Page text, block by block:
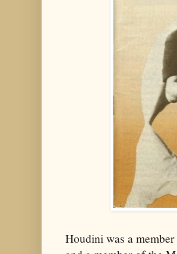
Houdini was a